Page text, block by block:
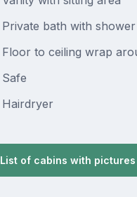
Private bath with shower
Floor to ceiling wrap
Safe
Hairdryer
List of cabins with pictures